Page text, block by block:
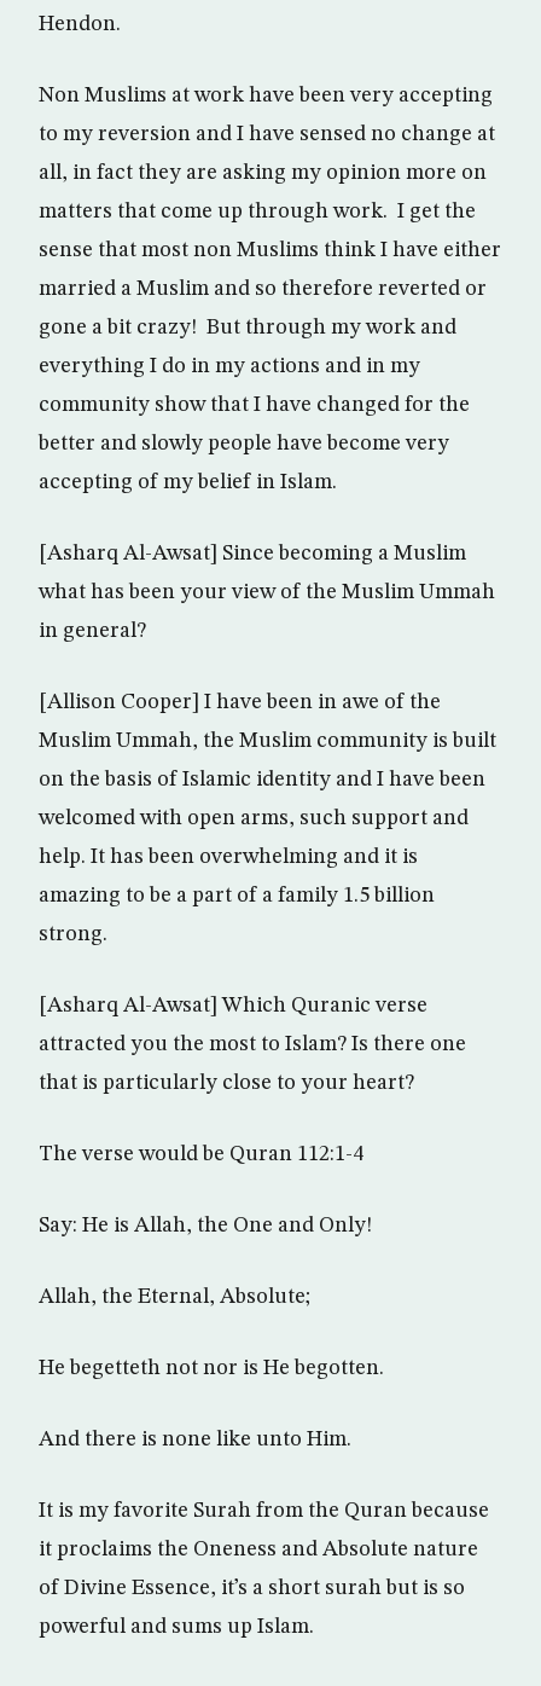
Hendon.
Non Muslims at work have been very accepting
to my reversion and I have sensed no change at
all, in fact they are asking my opinion more on
matters that come up through work. I get the
sense that most non Muslims think I have either
married a Muslim and so therefore reverted or
gone a bit crazy! But through my work and
everything I do in my actions and in my
community show that I have changed for the
better and slowly people have become very
accepting of my belief in Islam.
[Asharq Al-Awsat] Since becoming a Muslim
what has been your view of the Muslim Ummah
in general?
[Allison Cooper] I have been in awe of the
Muslim Ummah, the Muslim community is built
on the basis of Islamic identity and I have been
welcomed with open arms, such support and
help. It has been overwhelming and it is
amazing to be a part of a family 1.5 billion
strong.
[Asharq Al-Awsat] Which Quranic verse
attracted you the most to Islam? Is there one
that is particularly close to your heart?
The verse would be Quran 112:1-4
Say: He is Allah, the One and Only!
Allah, the Eternal, Absolute;
He begetteth not nor is He begotten.
And there is none like unto Him.
It is my favorite Surah from the Quran because
it proclaims the Oneness and Absolute nature
of Divine Essence, it’s a short surah but is so
powerful and sums up Islam.